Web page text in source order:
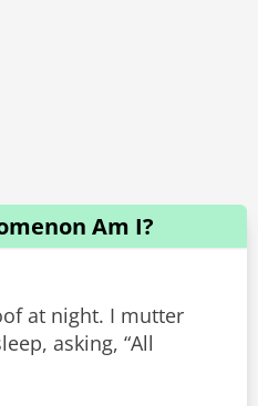
Am I?
at night. I mutter
asking, “All